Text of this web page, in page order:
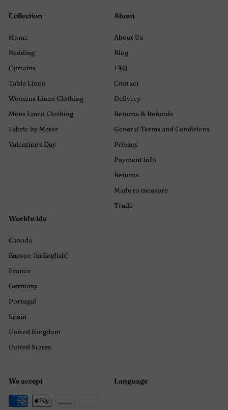
Collection
Home
Bedding
Curtains
Table Linen
Womens Linen Clothing
Mens Linen Clothing
Fabric by Meter
Valentine's Day
About
About Us
Blog
FAQ
Contact
Delivery
Returns & Refunds
General Terms and Conditions
Privacy
Payment info
Returns
Made to measure
Trade
Worldwide
Canada
Europe (in English)
France
Germany
Portugal
Spain
United Kingdom
United States
We accept Language